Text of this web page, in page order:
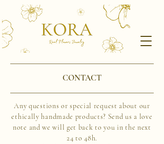
CONTACT
Any questions or special request about our
ethically handmade products? Send us a love
note and we will get back to you in the next
24 to 48h.